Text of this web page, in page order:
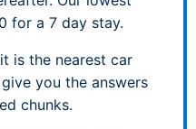
for a 7 day stay.
is the nearest car
you the answers
chunks.